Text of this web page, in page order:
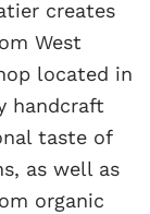
creates
West
located in
handcraft
taste of
as well as
organic